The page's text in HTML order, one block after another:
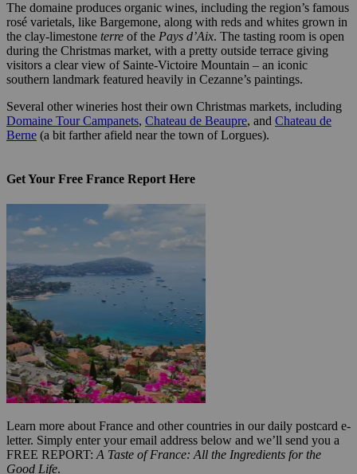
The domaine produces organic wines, including the region’s famous
rosé varietals, like Bargemone, along with reds and whites grown in
the clay-limestone terre of the Pays d’Aix. The tasting room is open
during the Christmas market, with a pretty outside terrace giving
visitors a clear view of Sainte-Victoire Mountain – an iconic
southern landmark featured heavily in Cezanne’s paintings.
Several other wineries host their own Christmas markets, including
Domaine Tour Campanets, Chateau de Beaupre, and Chateau de
Berne (a bit farther afield near the town of Lorgues).
Get Your Free France Report Here
Learn more about France and other countries in our daily postcard e-
letter. Simply enter your email address below and we’ll send you a
FREE REPORT: A Taste of France: All the Ingredients for the
Good Life.